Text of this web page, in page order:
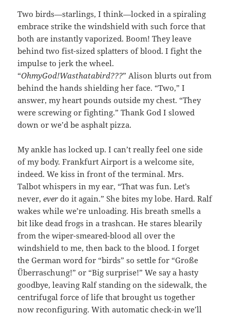
Two birds—starlings, I think—locked in a spiraling
embrace strike the windshield with such force that
both are instantly vaporized. Boom! They leave
behind two fist-sized splatters of blood. I fight the
impulse to jerk the wheel.
“OhmyGod!Wasthatabird???” Alison blurts out from
behind the hands shielding her face. “Two,” I
answer, my heart pounds outside my chest. “They
were screwing or fighting.” Thank God I slowed
down or we’d be asphalt pizza.
My ankle has locked up. I can’t really feel one side
of my body. Frankfurt Airport is a welcome site,
indeed. We kiss in front of the terminal. Mrs.
Talbot whispers in my ear, “That was fun. Let’s
never,ever do it again.” She bites my lobe. Hard. Ralf
wakes while we’re unloading. His breath smells a
bit like dead frogs in a trashcan. He stares blearily
from the wiper-smeared-blood all over the
windshield to me, then back to the blood. I forget
the German word for “birds” so settle for “Große
Überraschung!” or “Big surprise!” We say a hasty
goodbye, leaving Ralf standing on the sidewalk, the
centrifugal force of life that brought us together
now reconfiguring. With automatic check-in we’ll